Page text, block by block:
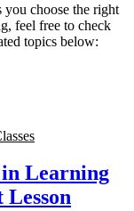
choose the right
feel free to check
topics below:
in Learning